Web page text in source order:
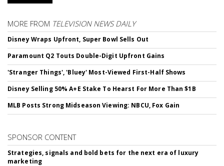
MORE FROM TELEVISION NEWS DAILY
Disney Wraps Upfront, Super Bowl Sells Out
Paramount Q2 Touts Double-Digit Upfront Gains
'Stranger Things', 'Bluey' Most-Viewed First-Half Shows
Disney Selling 50% A+E Stake To Hearst For More Than $1B
MLB Posts Strong Midseason Viewing: NBCU, Fox Gain
SPONSOR CONTENT
Strategies, signals and bold bets for the next era of luxury
marketing